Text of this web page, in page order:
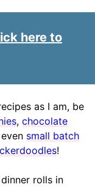
here to
as I am, be
, chocolate
small batch
!
rolls in